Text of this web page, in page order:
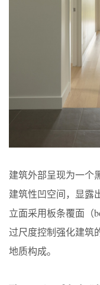
建筑外部呈现为一个
建筑性凹空间，显露
立面采用板条覆面（
过尺度控制强化建筑
地质构成。